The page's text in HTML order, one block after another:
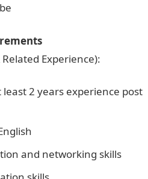
Experience):
2 years experience post
and networking skills